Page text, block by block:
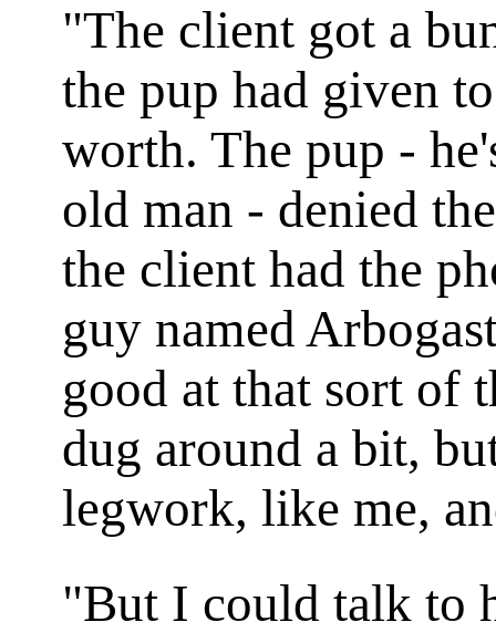
"The client got a
the pup had given
worth. The pup -
old man - denied
the client had the
guy named
good at that sort of
dug around a bit,
legwork, like me,
"But I could talk to